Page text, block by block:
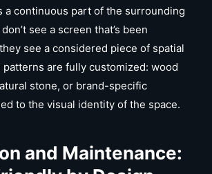
a continuous part of the surrounding
see a screen that’s been
see a considered piece of spatial
are fully customized: wood
stone, or brand-specific
to the visual identity of the space.
and Maintenance: